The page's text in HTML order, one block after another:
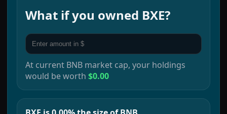
What if you owned BXE?
At current BNB market cap, your holdings
would be worth $0.00